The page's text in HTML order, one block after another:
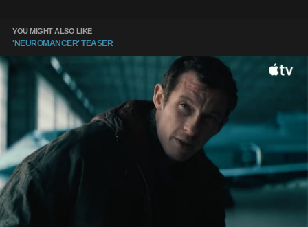
YOU MIGHT ALSO LIKE
'NEUROMANCER' TEASER